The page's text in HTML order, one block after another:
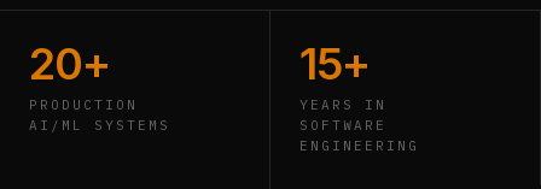
20+
PRODUCTION
AI/ML SYSTEMS
15+
YEARS IN
SOFTWARE
ENGINEERING